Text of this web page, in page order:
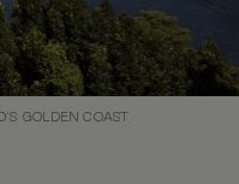
GOLDEN COAST